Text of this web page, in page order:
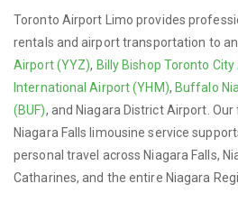
Toronto Airport Limo provides
rentals and airport transportation to
Airport (YYZ), Billy Bishop Toronto
International Airport (YHM), Buffalo
(BUF), and Niagara District Airport.
Niagara Falls limousine service
personal travel across Niagara Falls,
Catharines, and the entire Niagara